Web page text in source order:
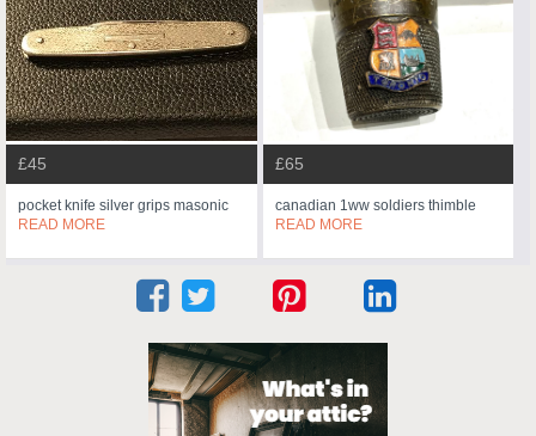
£45
pocket knife silver grips masonic
READ MORE
£65
canadian 1ww soldiers thimble
READ MORE